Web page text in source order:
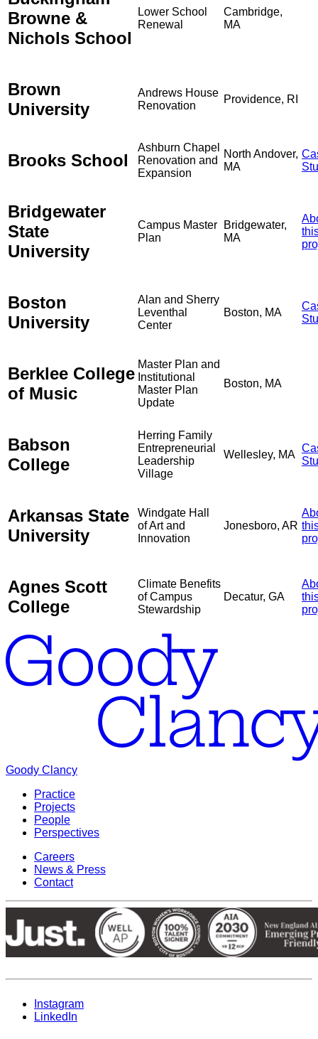
Browne &
Nichols School
Lower School
Renewal
Cambridge,
MA
Brown
University
Andrews House
Renovation
Providence, RI
Brooks School
Ashburn Chapel
Renovation and
Expansion
North Andover,
MA
Bridgewater
State
University
Campus Master
Plan
Bridgewater,
MA
Boston
University
Alan and Sherry
Leventhal
Center
Boston, MA
Berklee College
of Music
Master Plan and
Institutional
Master Plan
Update
Boston, MA
Babson
College
Herring Family
Entrepreneurial
Leadership
Village
Wellesley, MA
Arkansas State
University
Windgate Hall
of Art and
Innovation
Jonesboro, AR
Agnes Scott
College
Climate Benefits
of Campus
Stewardship
Decatur, GA
Goody Clancy
Practice
Projects
People
Perspectives
Careers
News & Press
Contact
Instagram
LinkedIn